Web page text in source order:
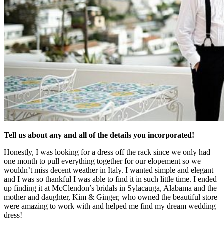
Tell us about any and all of the details you incorporated!
Honestly, I was looking for a dress off the rack since we only had
one month to pull everything together for our elopement so we
wouldn’t miss decent weather in Italy. I wanted simple and elegant
and I was so thankful I was able to find it in such little time. I ended
up finding it at McClendon’s bridals in Sylacauga, Alabama and the
mother and daughter, Kim & Ginger, who owned the beautiful store
were amazing to work with and helped me find my dream wedding
dress!